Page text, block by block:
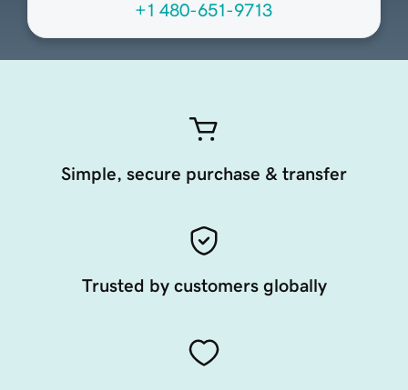
+1 480-651-9713
Simple, secure purchase & transfer
Trusted by customers globally